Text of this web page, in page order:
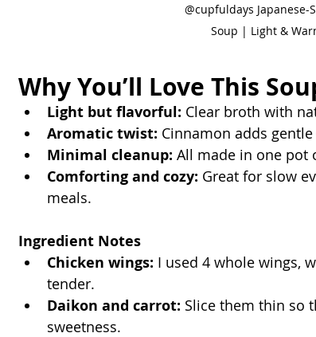
@cupfuldays Japanese-
Soup | Light &
Why You’ll Love This
Light but flavorful: Clear broth with
Aromatic twist: Cinnamon adds
Minimal cleanup: All made in one pot
Comforting and cozy: Great for slow
meals.
Ingredient Notes
Chicken wings: I used 4 whole wings,
tender.
Daikon and carrot: Slice them thin so
sweetness.